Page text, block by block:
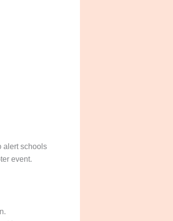
alert schools
event.